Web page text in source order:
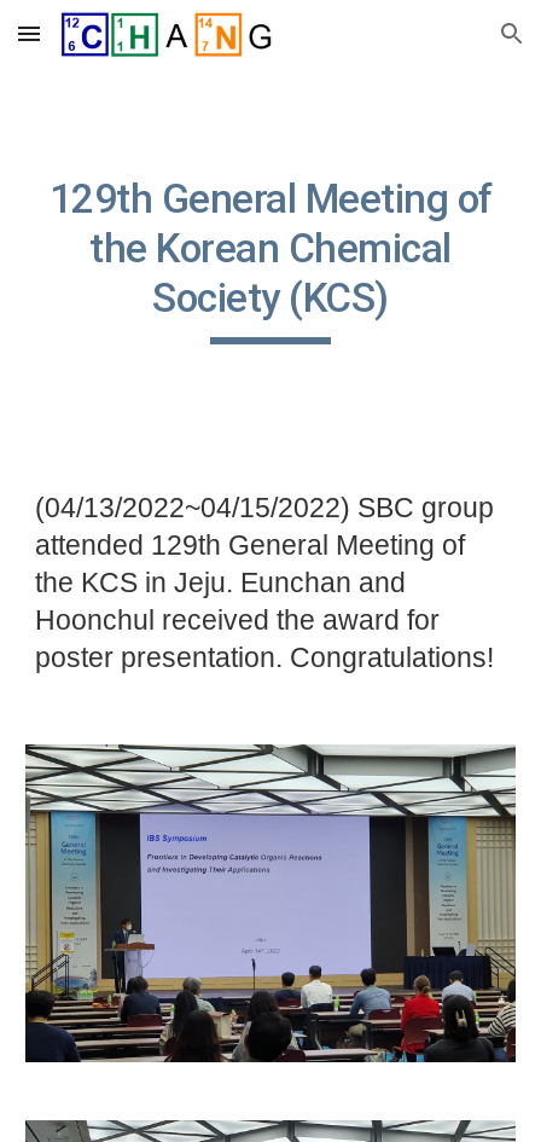
Skip to main content Skip to navigation
129th General Meeting of
the Korean Chemical
Society (KCS)
(04/13/2022~04/15/2022) SBC group
attended 129th General Meeting of
the KCS in Jeju. Eunchan and
Hoonchul received the award for
poster presentation. Congratulations!